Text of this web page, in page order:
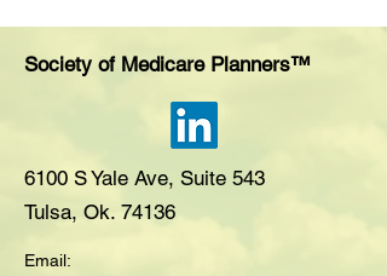
Society of Medicare Planners™
6100 S Yale Ave, Suite 543
Tulsa, Ok. 74136
Email: